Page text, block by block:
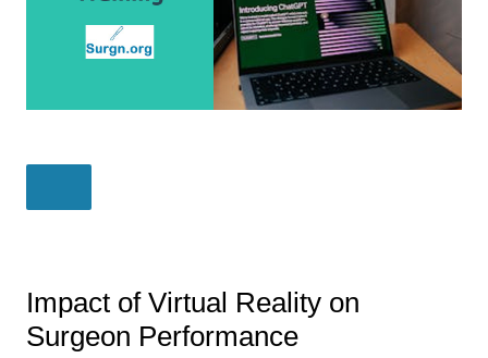
Impact of Virtual Reality on
Surgeon Performance